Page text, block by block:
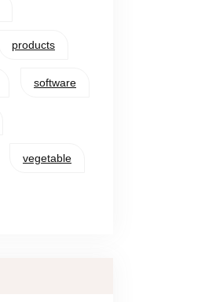
products
software
vegetable